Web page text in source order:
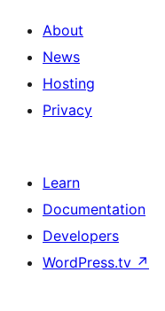
About
News
Hosting
Privacy
Learn
Documentation
Developers
WordPress.tv ↗